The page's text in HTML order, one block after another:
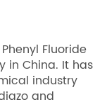
Fluoride
in China. It has
industry
and